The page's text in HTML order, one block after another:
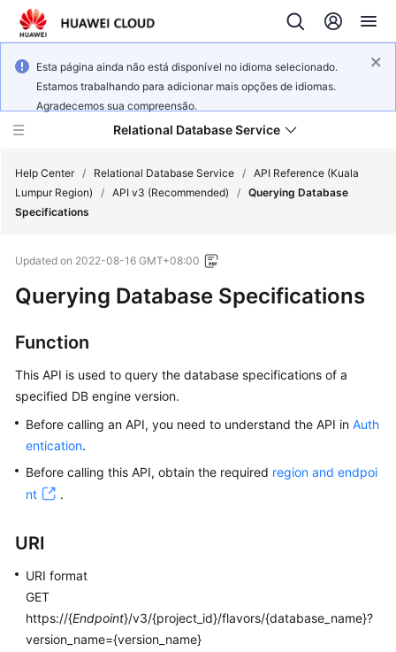
Esta página ainda não está disponível no idioma selecionado.
Estamos trabalhando para adicionar mais opções de idiomas.
Agradecemos sua compreensão.
Relational Database Service
Overview
Billing
Getting
Started
User
Guide
Best
Performance
White
Paper
Help Center / Relational Database Service / API Reference (Kuala
Lumpur Region)
/ API v3 (Recommended) / Querying Database
Specifications
Updated on 2022-08-16 GMT+08:00
Querying Database Specifications
Function
This API is used to query the database specifications of a
specified DB engine version.
Before calling an API, you need to understand the API in Auth
entication.
Before calling this API, obtain the required region and endpoi
nt
.
URI
URI format
GET
https://{Endpoint}/v3/{project_id}/flavors/{database_name}?
version_name={version_name}